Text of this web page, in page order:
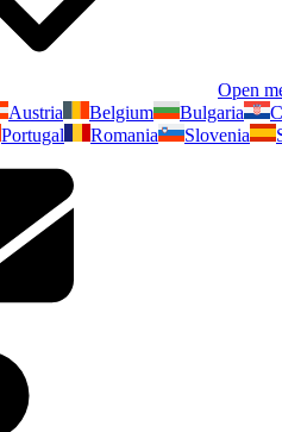
Open
Austria Belgium Bulgaria
Portugal Romania Slovenia